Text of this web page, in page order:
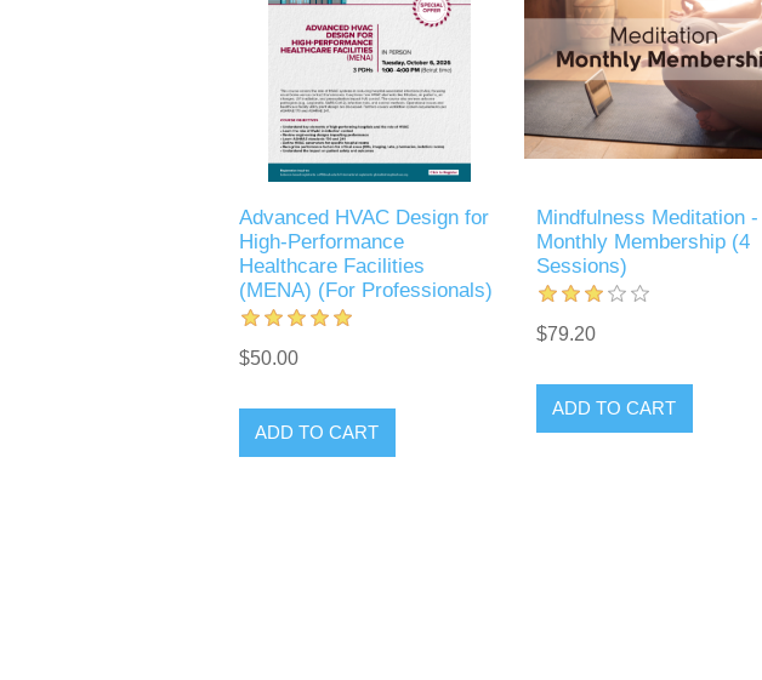
Advanced HVAC Design for
High-Performance
Healthcare Facilities
(MENA) (For Professionals)
$50.00
ADD TO CART
Mindfulness Meditation -
Monthly Membership (4
Sessions)
$79.20
ADD TO CART